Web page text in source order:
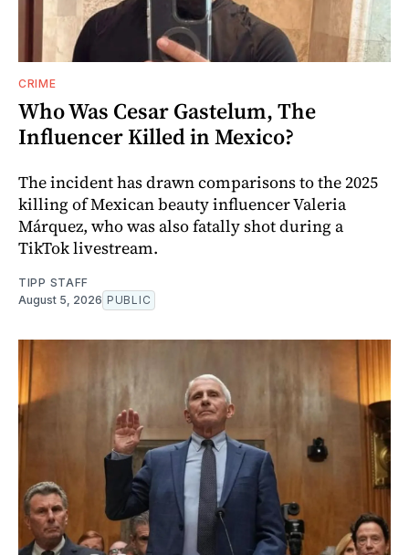
CRIME
Who Was Cesar Gastelum, The
Influencer Killed in Mexico?
The incident has drawn comparisons to the 2025
killing of Mexican beauty influencer Valeria
Márquez, who was also fatally shot during a
TikTok livestream.
TIPP STAFF
August 5, 2026 PUBLIC